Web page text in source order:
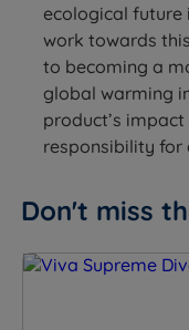
The Set
Feature
Brand
Model
ecological future
work towards
to becoming a
global warming
product’s
responsibility for
Don't miss